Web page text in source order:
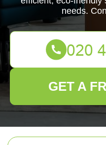
needs.
GET A